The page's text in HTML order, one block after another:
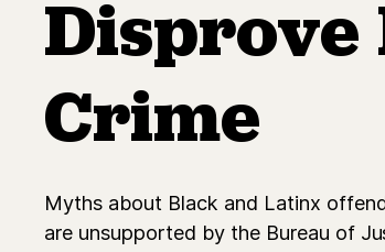
Disprove
Crime
Myths about Black and Latinx
are unsupported by the Bureau of